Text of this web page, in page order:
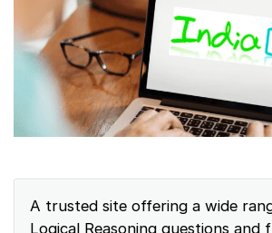
A trusted site offering a wide
Logical Reasoning questions and